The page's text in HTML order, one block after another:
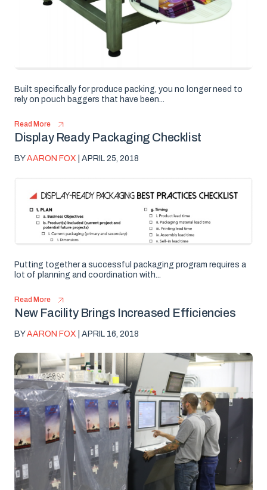
Built specifically for produce packing, you no longer need to
rely on pouch baggers that have been...
Read More
Display Ready Packaging Checklist
BYAARON FOX | APRIL 25, 2018
Putting together a successful packaging program requires a
lot of planning and coordination with...
Read More
New Facility Brings Increased Efficiencies
BYAARON FOX | APRIL 16, 2018